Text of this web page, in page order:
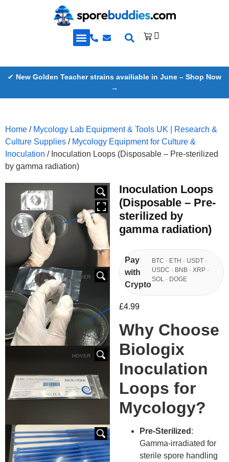
✔ New Golden Teacher strains availiable in June – Shop Now
→
Home / Mycology Lab Equipment & Tools UK | Research &
Culture Supplies / Mycology Equipment for Culture &
Inoculation / Inoculation Loops (Disposable – Pre-sterilized
by gamma radiation)
HOVER
HOVER
HOVER
Inoculation Loops
(Disposable – Pre-
sterilized by
gamma radiation)
Pay
with
Crypto
BTC · ETH · USDT ·
USDC · BNB · XRP ·
SOL · DOGE
£4.99
Why Choose
Biologix
Inoculation
Loops for
Mycology?
Pre-Sterilized :
Gamma-irradiated for
sterile spore handling